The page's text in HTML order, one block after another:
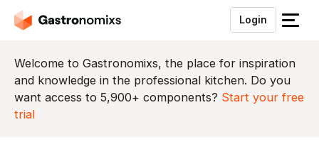
Login
S
u
i
t
Welcome to Gastronomixs, the place for inspiration
and knowledge in the professional kitchen. Do you
want access to 5,900+ components? Start your free
trial